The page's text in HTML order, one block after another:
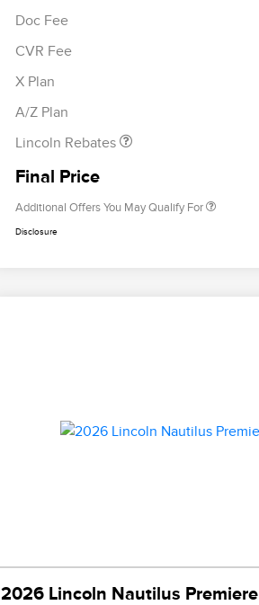
Doc Fee
CVR Fee
X Plan
A/Z Plan
Lincoln Rebates
Retail Customer Cash
Summer Sales Event
Final Price
Additional Offers You May Qualify For
Exclusive Cash Reward
Disclosure
2026 Lincoln Nautilus Premiere